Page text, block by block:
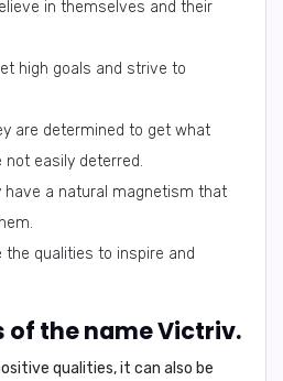
in themselves and their
high goals and strive to
are determined to get what
easily deterred.
have a natural magnetism that
the qualities to inspire and
of the name Victriv.
qualities, it can also be